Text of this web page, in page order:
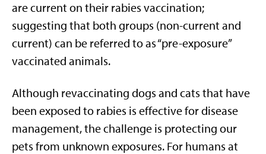
are current on their rabies vaccination;
suggesting that both groups (non-current and
current) can be referred to as “pre-exposure”
vaccinated animals.
Although revaccinating dogs and cats that have
been exposed to rabies is effective for disease
management, the challenge is protecting our
pets from unknown exposures. For humans at